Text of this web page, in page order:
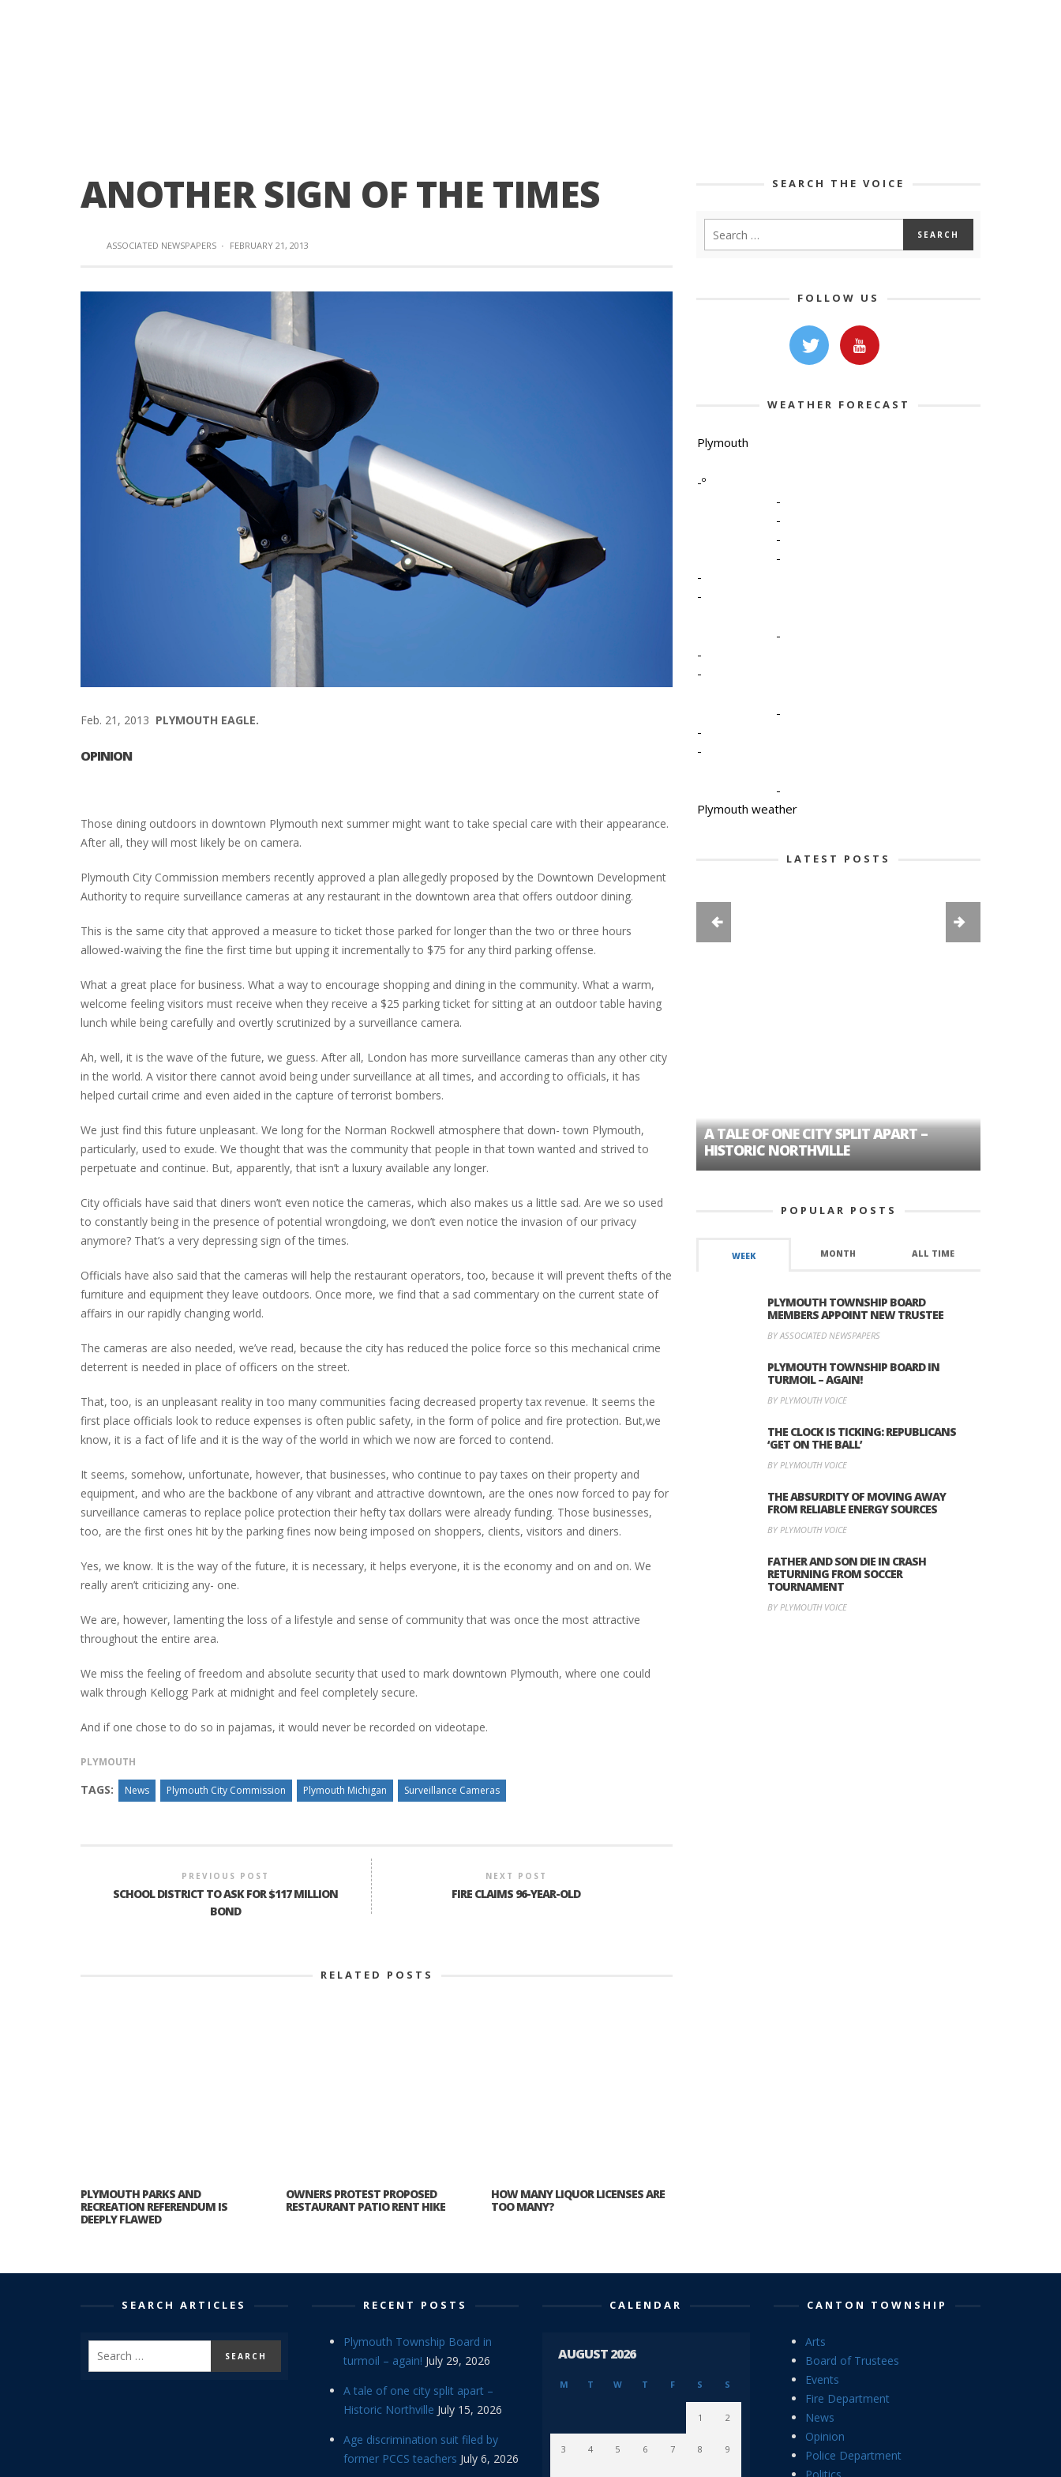
ANOTHER SIGN OF THE TIMES
ASSOCIATED NEWSPAPERS · FEBRUARY 21, 2013
Feb. 21, 2013 PLYMOUTH EAGLE.
OPINION
Those dining outdoors in downtown Plymouth next summer might want to take special care with their appearance.
After all, they will most likely be on camera.
Plymouth City Commission members recently approved a plan allegedly proposed by the Downtown Development
Authority to require surveillance cameras at any restaurant in the downtown area that offers outdoor dining.
This is the same city that approved a measure to ticket those parked for longer than the two or three hours
allowed-waiving the fine the first time but upping it incrementally to $75 for any third parking offense.
What a great place for business. What a way to encourage shopping and dining in the community. What a warm,
welcome feeling visitors must receive when they receive a $25 parking ticket for sitting at an outdoor table having
lunch while being carefully and overtly scrutinized by a surveillance camera.
Ah, well, it is the wave of the future, we guess. After all, London has more surveillance cameras than any other city
in the world. A visitor there cannot avoid being under surveillance at all times, and according to officials, it has
helped curtail crime and even aided in the capture of terrorist bombers.
We just find this future unpleasant. We long for the Norman Rockwell atmosphere that down- town Plymouth,
particularly, used to exude. We thought that was the community that people in that town wanted and strived to
perpetuate and continue. But, apparently, that isn’t a luxury available any longer.
City officials have said that diners won’t even notice the cameras, which also makes us a little sad. Are we so used
to constantly being in the presence of potential wrongdoing, we don’t even notice the invasion of our privacy
anymore? That’s a very depressing sign of the times.
Officials have also said that the cameras will help the restaurant operators, too, because it will prevent thefts of the
furniture and equipment they leave outdoors. Once more, we find that a sad commentary on the current state of
affairs in our rapidly changing world.
The cameras are also needed, we’ve read, because the city has reduced the police force so this mechanical crime
deterrent is needed in place of officers on the street.
That, too, is an unpleasant reality in too many communities facing decreased property tax revenue. It seems the
first place officials look to reduce expenses is often public safety, in the form of police and fire protection. But,we
know, it is a fact of life and it is the way of the world in which we now are forced to contend.
It seems, somehow, unfortunate, however, that businesses, who continue to pay taxes on their property and
equipment, and who are the backbone of any vibrant and attractive downtown, are the ones now forced to pay for
surveillance cameras to replace police protection their hefty tax dollars were already funding. Those businesses,
too, are the first ones hit by the parking fines now being imposed on shoppers, clients, visitors and diners.
Yes, we know. It is the way of the future, it is necessary, it helps everyone, it is the economy and on and on. We
really aren’t criticizing any- one.
We are, however, lamenting the loss of a lifestyle and sense of community that was once the most attractive
throughout the entire area.
We miss the feeling of freedom and absolute security that used to mark downtown Plymouth, where one could
walk through Kellogg Park at midnight and feel completely secure.
And if one chose to do so in pajamas, it would never be recorded on videotape.
PLYMOUTH
TAGS: News Plymouth City Commission Plymouth Michigan Surveillance Cameras
PREVIOUS POST
SCHOOL DISTRICT TO ASK FOR $117 MILLION
BOND
NEXT POST
FIRE CLAIMS 96-YEAR-OLD
RELATED POSTS
PLYMOUTH PARKS AND
RECREATION REFERENDUM IS
DEEPLY FLAWED
OWNERS PROTEST PROPOSED
RESTAURANT PATIO RENT HIKE
HOW MANY LIQUOR LICENSES ARE
TOO MANY?
SEARCH THE VOICE
FOLLOW US
WEATHER FORECAST
Plymouth
-º
-
-
-
-
-
-
-
-
-
-
-
-
-
Plymouth weather
LATEST POSTS
PLYMOUTH SALVATION ARMY RECEIVES
$4,300 GOLD COIN
PLYMOUTH TOWNSHIP BOARD IN
TURMOIL – AGAIN!
A TALE OF ONE CITY SPLIT APART –
HISTORIC NORTHVILLE
POPULAR POSTS
WEEK MONTH ALL TIME
PLYMOUTH TOWNSHIP BOARD
MEMBERS APPOINT NEW TRUSTEE
BY ASSOCIATED NEWSPAPERS
PLYMOUTH TOWNSHIP BOARD IN
TURMOIL – AGAIN!
BY PLYMOUTH VOICE
THE CLOCK IS TICKING: REPUBLICANS
‘GET ON THE BALL’
BY PLYMOUTH VOICE
THE ABSURDITY OF MOVING AWAY
FROM RELIABLE ENERGY SOURCES
BY PLYMOUTH VOICE
FATHER AND SON DIE IN CRASH
RETURNING FROM SOCCER
TOURNAMENT
BY PLYMOUTH VOICE
SEARCH ARTICLES RECENT POSTS
Plymouth Township Board in
turmoil – again! July 29, 2026
A tale of one city split apart –
Historic Northville July 15, 2026
Age discrimination suit filed by
former PCCS teachers July 6, 2026
CALENDAR
AUGUST 2026
M T W T F S S
1 2
3 4 5 6 7 8 9
CANTON TOWNSHIP
Arts
Board of Trustees
Events
Fire Department
News
Opinion
Police Department